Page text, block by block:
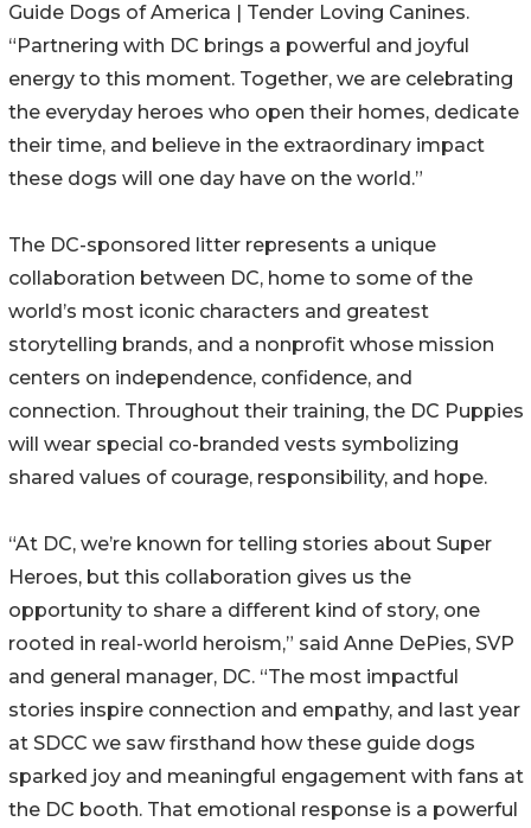
Guide Dogs of America | Tender Loving Canines.
“Partnering with DC brings a powerful and joyful
energy to this moment. Together, we are celebrating
the everyday heroes who open their homes, dedicate
their time, and believe in the extraordinary impact
these dogs will one day have on the world.”
The DC-sponsored litter represents a unique
collaboration between DC, home to some of the
world’s most iconic characters and greatest
storytelling brands, and a nonprofit whose mission
centers on independence, confidence, and
connection. Throughout their training, the DC Puppies
will wear special co-branded vests symbolizing
shared values of courage, responsibility, and hope.
“At DC, we’re known for telling stories about Super
Heroes, but this collaboration gives us the
opportunity to share a different kind of story, one
rooted in real-world heroism,” said Anne DePies, SVP
and general manager, DC. “The most impactful
stories inspire connection and empathy, and last year
at SDCC we saw firsthand how these guide dogs
sparked joy and meaningful engagement with fans at
the DC booth. That emotional response is a powerful